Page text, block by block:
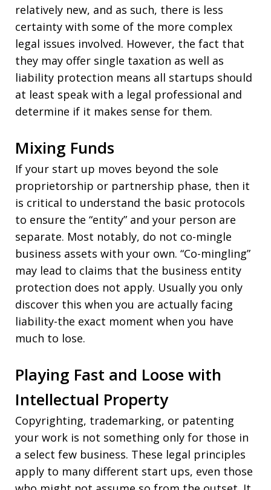
relatively new, and as such, there is less
certainty with some of the more complex
legal issues involved. However, the fact that
they may offer single taxation as well as
liability protection means all startups should
at least speak with a legal professional and
determine if it makes sense for them.
Mixing Funds
If your start up moves beyond the sole
proprietorship or partnership phase, then it
is critical to understand the basic protocols
to ensure the “entity” and your person are
separate. Most notably, do not co-mingle
business assets with your own. “Co-mingling”
may lead to claims that the business entity
protection does not apply. Usually you only
discover this when you are actually facing
liability-the exact moment when you have
much to lose.
Playing Fast and Loose with
Intellectual Property
Copyrighting, trademarking, or patenting
your work is not something only for those in
a select few business. These legal principles
apply to many different start ups, even those